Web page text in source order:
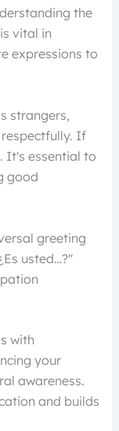
the
vital in
expressions to
strangers,
If
It's essential to
good
greeting
usted…?"
with
your
awareness.
and builds